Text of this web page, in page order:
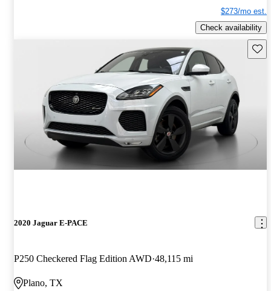
$273/mo est.
Check availability
2020 Jaguar E-PACE
P250 Checkered Flag Edition AWD 48,115 mi
Plano, TX